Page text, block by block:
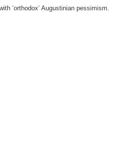
‘orthodox’ Augustinian pessimism.